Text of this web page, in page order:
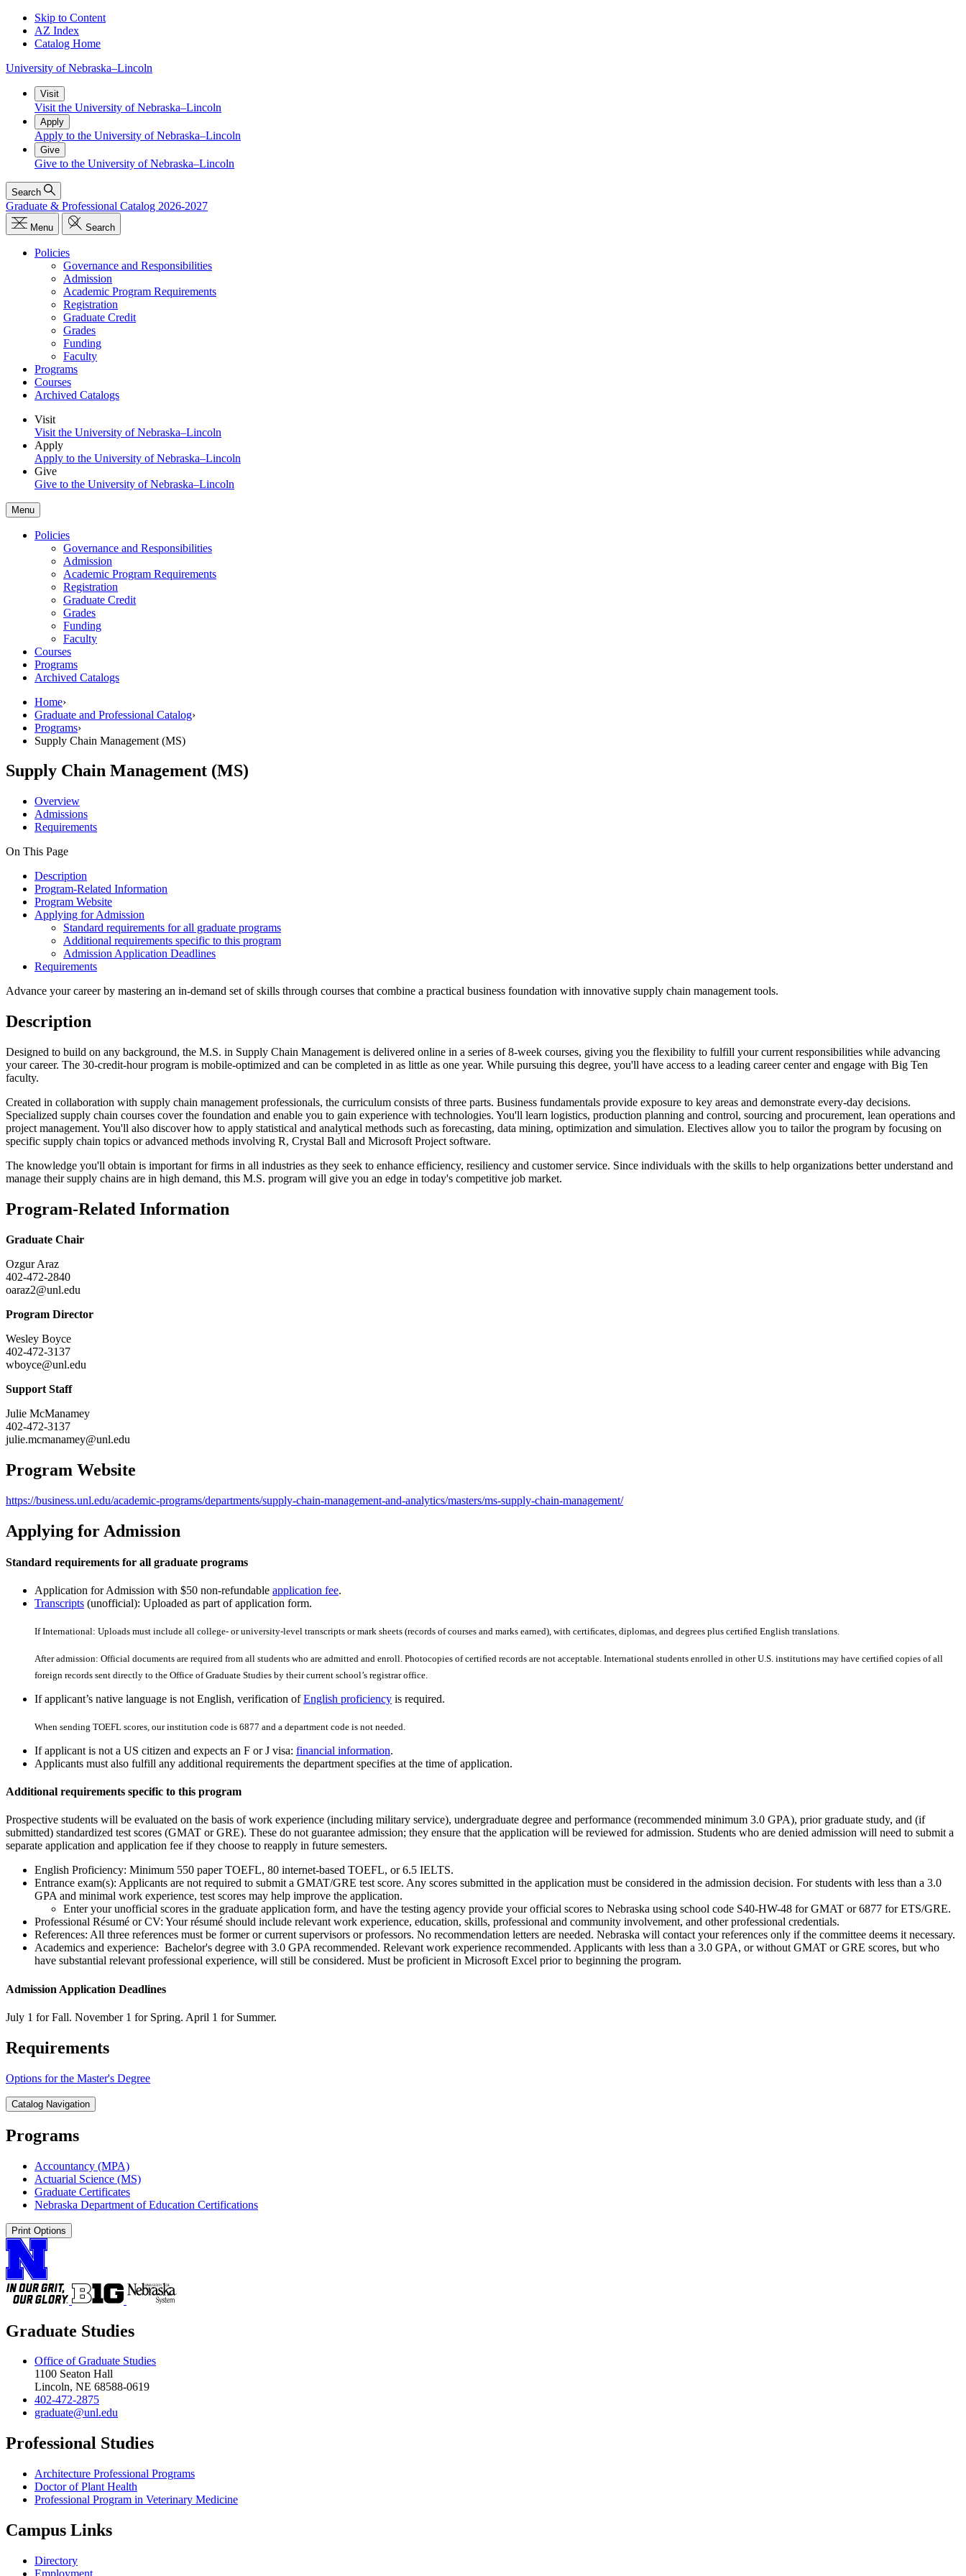
Skip to Content
AZ Index
Catalog Home
University of Nebraska–Lincoln
Visit
Visit the University of Nebraska–Lincoln
Apply
Apply to the University of Nebraska–Lincoln
Give
Give to the University of Nebraska–Lincoln
Search
Graduate & Professional Catalog 2026-2027
Menu Search
Policies
Governance and Responsibilities
Admission
Academic Program Requirements
Registration
Graduate Credit
Grades
Funding
Faculty
Programs
Courses
Archived Catalogs
Visit
Visit the University of Nebraska–Lincoln
Apply
Apply to the University of Nebraska–Lincoln
Give
Give to the University of Nebraska–Lincoln
Menu
Policies
Governance and Responsibilities
Admission
Academic Program Requirements
Registration
Graduate Credit
Grades
Funding
Faculty
Courses
Programs
Archived Catalogs
Home›
Graduate and Professional Catalog›
Programs›
Supply Chain Management (MS)
Supply Chain Management (MS)
Overview
Admissions
Requirements
On This Page
Description
Program-Related Information
Program Website
Applying for Admission
Standard requirements for all graduate programs
Additional requirements specific to this program
Admission Application Deadlines
Requirements
Advance your career by mastering an in-demand set of skills through courses that combine a practical business foundation with innovative supply chain management tools.
Description
Designed to build on any background, the M.S. in Supply Chain Management is delivered online in a series of 8-week courses, giving you the flexibility to fulfill your current responsibilities while advancing
your career. The 30-credit-hour program is mobile-optimized and can be completed in as little as one year. While pursuing this degree, you'll have access to a leading career center and engage with Big Ten
faculty.
Created in collaboration with supply chain management professionals, the curriculum consists of three parts. Business fundamentals provide exposure to key areas and demonstrate every-day decisions.
Specialized supply chain courses cover the foundation and enable you to gain experience with technologies. You'll learn logistics, production planning and control, sourcing and procurement, lean operations and
project management. You'll also discover how to apply statistical and analytical methods such as forecasting, data mining, optimization and simulation. Electives allow you to tailor the program by focusing on
specific supply chain topics or advanced methods involving R, Crystal Ball and Microsoft Project software.
The knowledge you'll obtain is important for firms in all industries as they seek to enhance efficiency, resiliency and customer service. Since individuals with the skills to help organizations better understand and
manage their supply chains are in high demand, this M.S. program will give you an edge in today's competitive job market.
Program-Related Information
Graduate Chair
Ozgur Araz
402-472-2840
oaraz2@unl.edu
Program Director
Wesley Boyce
402-472-3137
wboyce@unl.edu
Support Staff
Julie McManamey
402-472-3137
julie.mcmanamey@unl.edu
Program Website
https://business.unl.edu/academic-programs/departments/supply-chain-management-and-analytics/masters/ms-supply-chain-management/
Applying for Admission
Standard requirements for all graduate programs
Application for Admission with $50 non-refundable application fee.
Transcripts (unofficial): Uploaded as part of application form.
If International: Uploads must include all college- or university-level transcripts or mark sheets (records of courses and marks earned), with certiﬁcates, diplomas, and degrees plus certiﬁed English translations.
After admission: Official documents are required from all students who are admitted and enroll. Photocopies of certiﬁed records are not acceptable. International students enrolled in other U.S. institutions may have certiﬁed copies of all
foreign records sent directly to the Office of Graduate Studies by their current school’s registrar office.
If applicant’s native language is not English, verification ofEnglish proficiency is required.
When sending TOEFL scores, our institution code is 6877 and a department code is not needed.
If applicant is not a US citizen and expects an F or J visa: financial information.
Applicants must also fulfill any additional requirements the department specifies at the time of application.
Additional requirements specific to this program
Prospective students will be evaluated on the basis of work experience (including military service), undergraduate degree and performance (recommended minimum 3.0 GPA), prior graduate study, and (if
submitted) standardized test scores (GMAT or GRE). These do not guarantee admission; they ensure that the application will be reviewed for admission. Students who are denied admission will need to submit a
separate application and application fee if they choose to reapply in future semesters.
English Proficiency: Minimum 550 paper TOEFL, 80 internet-based TOEFL, or 6.5 IELTS.
Entrance exam(s): Applicants are not required to submit a GMAT/GRE test score. Any scores submitted in the application must be considered in the admission decision. For students with less than a 3.0
GPA and minimal work experience, test scores may help improve the application.
Enter your unofficial scores in the graduate application form, and have the testing agency provide your official scores to Nebraska using school code S40-HW-48 for GMAT or 6877 for ETS/GRE.
Professional Résumé or CV: Your résumé should include relevant work experience, education, skills, professional and community involvement, and other professional credentials.
References: All three references must be former or current supervisors or professors. No recommendation letters are needed. Nebraska will contact your references only if the committee deems it necessary.
Academics and experience: Bachelor's degree with 3.0 GPA recommended. Relevant work experience recommended. Applicants with less than a 3.0 GPA, or without GMAT or GRE scores, but who
have substantial relevant professional experience, will still be considered. Must be proficient in Microsoft Excel prior to beginning the program.
Admission Application Deadlines
July 1 for Fall. November 1 for Spring. April 1 for Summer.
Requirements
Options for the Master's Degree
Catalog Navigation
Programs
Accountancy (MPA)
Actuarial Science (MS)
Graduate Certificates
Nebraska Department of Education Certifications
Print Options
Graduate Studies
Office of Graduate Studies
1100 Seaton Hall
Lincoln, NE 68588-0619
402-472-2875
graduate@unl.edu
Professional Studies
Architecture Professional Programs
Doctor of Plant Health
Professional Program in Veterinary Medicine
Campus Links
Directory
Employment